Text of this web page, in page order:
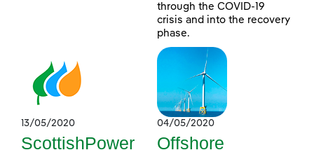
through the COVID-19
crisis and into the recovery
phase.
13/05/2020
ScottishPower
04/05/2020
Offshore